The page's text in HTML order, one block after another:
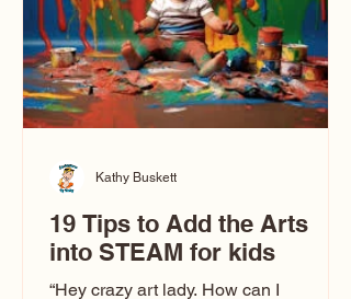
exaggeration
19 Tips to Add the Arts
into STEAM for kids
“Hey crazy art lady. How can I
Kathy Buskett